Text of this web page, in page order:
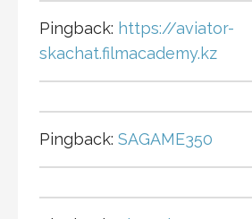
Pingback: https://aviator-
skachat.filmacademy.kz
Pingback: SAGAME350